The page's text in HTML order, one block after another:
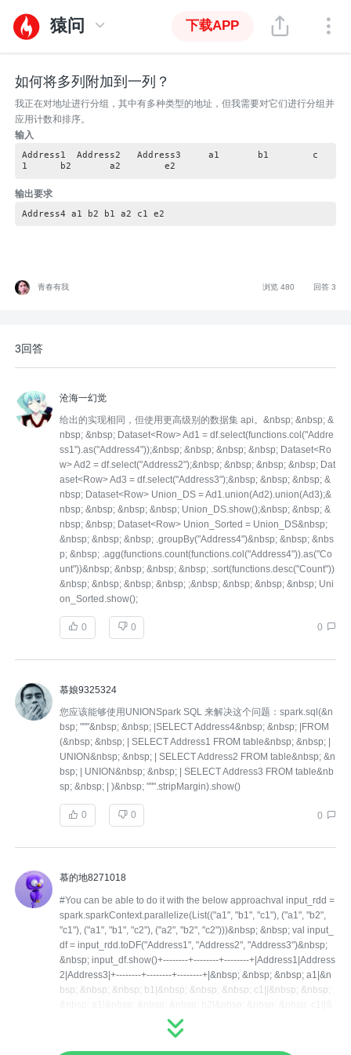
猿问 下载APP
如何将多列附加到一列？
我正在对地址进行分组，其中有多种类型的地址，但我需要对它们进行分组并
应用计数和排序。
输入
Address1 Address2 Address3 a1 b1 c
1 b2 a2 e2
输出要求
Address4 a1 b2 b1 a2 c1 e2
青春有我 浏览 480 回答 3
3回答
沧海一幻觉
给出的实现相同，但使用更高级别的数据集 api。&nbsp; &nbsp; &
nbsp; &nbsp; Dataset<Row> Ad1 = df.select(functions.col("Addre
ss1").as("Address4"));&nbsp; &nbsp; &nbsp; &nbsp; Dataset<Ro
w> Ad2 = df.select("Address2");&nbsp; &nbsp; &nbsp; &nbsp; Dat
aset<Row> Ad3 = df.select("Address3");&nbsp; &nbsp; &nbsp; &
nbsp; Dataset<Row> Union_DS = Ad1.union(Ad2).union(Ad3);&
nbsp; &nbsp; &nbsp; &nbsp; Union_DS.show();&nbsp; &nbsp; &
nbsp; &nbsp; Dataset<Row> Union_Sorted = Union_DS&nbsp;
&nbsp; &nbsp; &nbsp; .groupBy("Address4")&nbsp; &nbsp; &nbs
p; &nbsp; .agg(functions.count(functions.col("Address4")).as("Co
unt"))&nbsp; &nbsp; &nbsp; &nbsp; .sort(functions.desc("Count"))
&nbsp; &nbsp; &nbsp; &nbsp; ;&nbsp; &nbsp; &nbsp; &nbsp; Uni
on_Sorted.show();
0 0 0
慕娘9325324
您应该能够使用UNIONSpark SQL 来解决这个问题：spark.sql(&n
bsp; """&nbsp; &nbsp; |SELECT Address4&nbsp; &nbsp; |FROM
(&nbsp; &nbsp; | SELECT Address1 FROM table&nbsp; &nbsp; |
UNION&nbsp; &nbsp; | SELECT Address2 FROM table&nbsp; &n
bsp; | UNION&nbsp; &nbsp; | SELECT Address3 FROM table&nb
sp; &nbsp; | )&nbsp; """.stripMargin).show()
0 0 0
慕的地8271018
#You can be able to do it with the below approachval input_rdd =
spark.sparkContext.parallelize(List(("a1", "b1", "c1"), ("a1", "b2",
"c1"), ("a1", "b1", "c2"), ("a2", "b2", "c2")))&nbsp; &nbsp; val input_
df = input_rdd.toDF("Address1", "Address2", "Address3")&nbsp;
&nbsp; input_df.show()+--------+--------+--------+|Address1|Address
2|Address3|+--------+--------+--------+|&nbsp; &nbsp; &nbsp; a1|&n
bsp; &nbsp; &nbsp; b1|&nbsp; &nbsp; &nbsp; c1||&nbsp; &nbsp;
nbsp; &nbsp; &nbsp; a1|&nbsp; &nbsp; &nbsp; b1|&nbsp; &nbsp;
&nbsp; c2||&nbsp; &nbsp; &nbsp; a2|&nbsp; &nbsp; &nbsp; b2|&
nbsp; &nbsp; &nbsp; c2|+--------+--------+--------+&nbsp; &nbsp; va